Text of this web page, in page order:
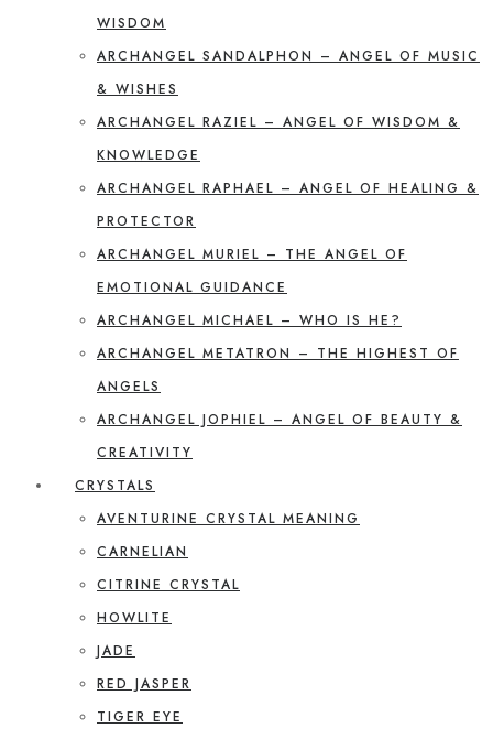
WISDOM
ARCHANGEL SANDALPHON – ANGEL OF MUSIC
& WISHES
ARCHANGEL RAZIEL – ANGEL OF WISDOM &
KNOWLEDGE
ARCHANGEL RAPHAEL – ANGEL OF HEALING &
PROTECTOR
ARCHANGEL MURIEL – THE ANGEL OF
EMOTIONAL GUIDANCE
ARCHANGEL MICHAEL – WHO IS HE?
ARCHANGEL METATRON – THE HIGHEST OF
ANGELS
ARCHANGEL JOPHIEL – ANGEL OF BEAUTY &
CREATIVITY
CRYSTALS
AVENTURINE CRYSTAL MEANING
CARNELIAN
CITRINE CRYSTAL
HOWLITE
JADE
RED JASPER
TIGER EYE